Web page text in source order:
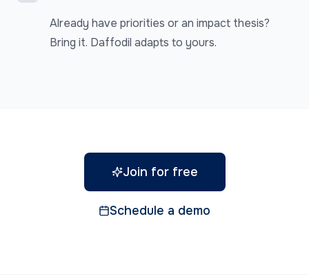
Already have priorities or an impact thesis?
Bring it. Daffodil adapts to yours.
Join for free
Schedule a demo